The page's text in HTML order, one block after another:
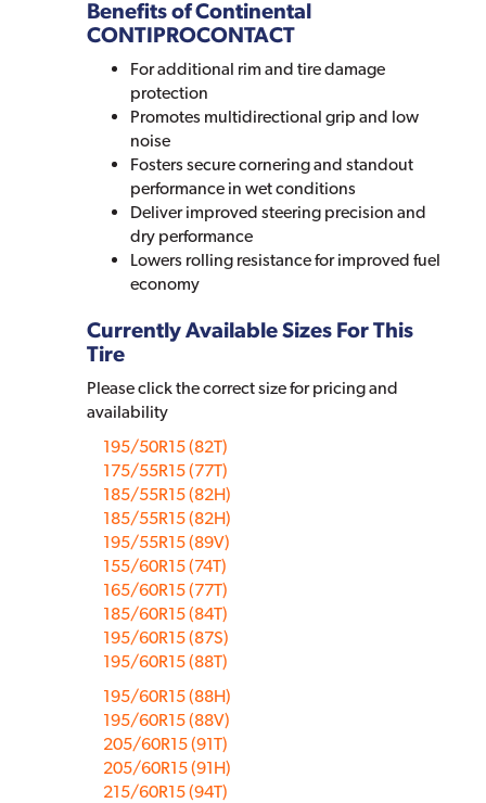
Benefits of Continental
CONTIPROCONTACT
For additional rim and tire damage
protection
Promotes multidirectional grip and low
noise
Fosters secure cornering and standout
performance in wet conditions
Deliver improved steering precision and
dry performance
Lowers rolling resistance for improved fuel
economy
Currently Available Sizes For This
Tire
Please click the correct size for pricing and
availability
195/50R15 (82T)
175/55R15 (77T)
185/55R15 (82H)
185/55R15 (82H)
195/55R15 (89V)
155/60R15 (74T)
165/60R15 (77T)
185/60R15 (84T)
195/60R15 (87S)
195/60R15 (88T)
195/60R15 (88H)
195/60R15 (88V)
205/60R15 (91T)
205/60R15 (91H)
215/60R15 (94T)